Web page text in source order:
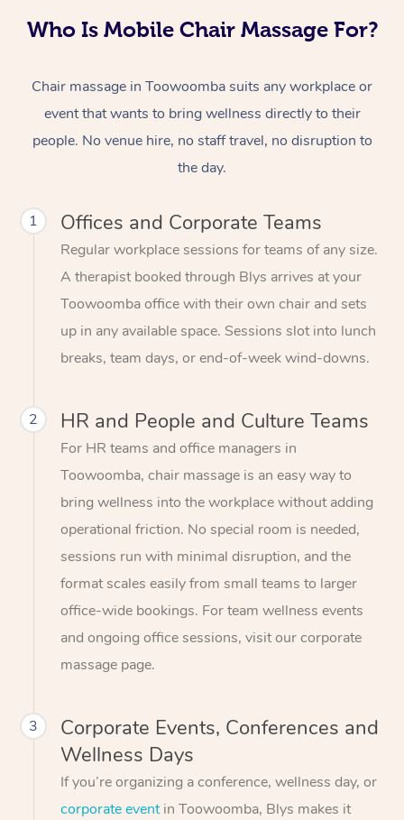
Who Is Mobile Chair Massage For?
Chair massage in Toowoomba suits any workplace or
event that wants to bring wellness directly to their
people. No venue hire, no staff travel, no disruption to
the day.
1 Offices and Corporate Teams
Regular workplace sessions for teams of any size.
A therapist booked through Blys arrives at your
Toowoomba office with their own chair and sets
up in any available space. Sessions slot into lunch
breaks, team days, or end-of-week wind-downs.
2 HR and People and Culture Teams
For HR teams and office managers in
Toowoomba, chair massage is an easy way to
bring wellness into the workplace without adding
operational friction. No special room is needed,
sessions run with minimal disruption, and the
format scales easily from small teams to larger
office-wide bookings. For team wellness events
and ongoing office sessions, visit our corporate
massage page.
3
Corporate Events, Conferences and
Wellness Days
If you’re organizing a conference, wellness day, or
corporate eventin Toowoomba, Blys makes it